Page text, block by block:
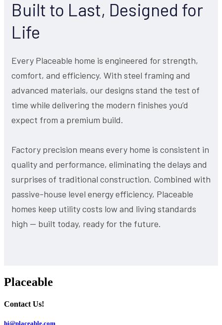
Built to Last, Designed for
Life
Every Placeable home is engineered for strength,
comfort, and efficiency. With steel framing and
advanced materials, our designs stand the test of
time while delivering the modern finishes you’d
expect from a premium build.
Factory precision means every home is consistent in
quality and performance, eliminating the delays and
surprises of traditional construction. Combined with
passive-house level energy efficiency, Placeable
homes keep utility costs low and living standards
high — built today, ready for the future.
Placeable
Contact Us!
hi@placeable.com